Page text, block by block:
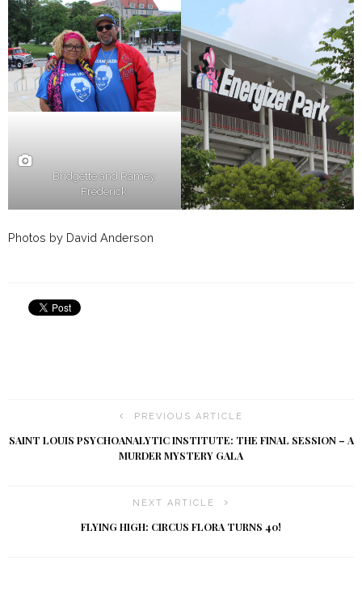
Bridgette and Ramey
Frederick
Photos by David Anderson
PREVIOUS ARTICLE
SAINT LOUIS PSYCHOANALYTIC INSTITUTE: THE FINAL SESSION – A
MURDER MYSTERY GALA
NEXT ARTICLE
FLYING HIGH: CIRCUS FLORA TURNS 40!